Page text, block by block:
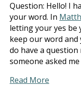
Question: Hello! I
your word. In
letting your yes be
keep our word and
do have a
someone asked
Read More